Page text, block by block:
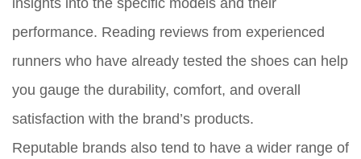
performance. Reading reviews from experienced
runners who have already tested the shoes can help
you gauge the durability, comfort, and overall
satisfaction with the brand’s products.
Reputable brands also tend to have a wider range of